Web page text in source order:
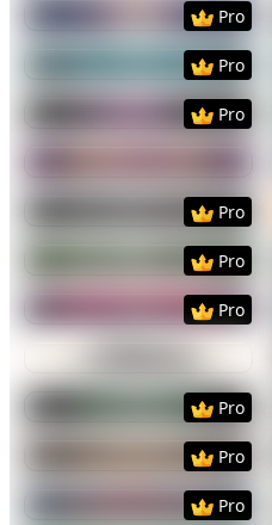
Pro
PreviewUse Template
Pro
PreviewUse Template
Pro
PreviewUse Template
Pro
PreviewUse Template
Pro
PreviewUse Template
Pro
PreviewUse Template
Pro
PreviewUse Template
Pro
PreviewUse Template
Pro